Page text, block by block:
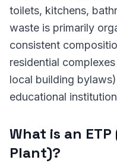
toilets, kitchens,
waste is primarily
consistent
residential
local building
educational
What is an
Plant)?